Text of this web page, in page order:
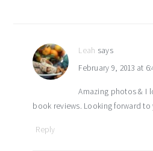
Leah says
February 9, 2013 at
Amazing photos & I
book reviews. Looking forward
Reply